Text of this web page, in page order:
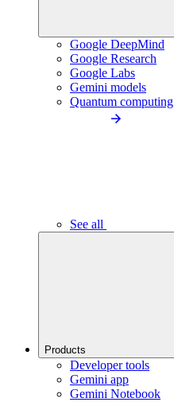
Google DeepMind
Google Research
Google Labs
Gemini models
Quantum computing
See all
Products
Developer tools
Gemini app
Gemini Notebook